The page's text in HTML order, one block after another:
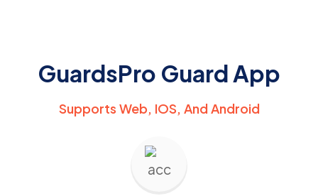
GuardsPro Guard App
Supports Web, IOS, And Android